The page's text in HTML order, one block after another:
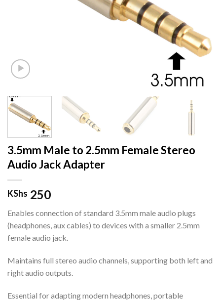
3.5mm Male to 2.5mm Female Stereo
Audio Jack Adapter
KShs 250
Enables connection of standard 3.5mm male audio plugs
(headphones, aux cables) to devices with a smaller 2.5mm
female audio jack.
Maintains full stereo audio channels, supporting both left and
right audio outputs.
Essential for adapting modern headphones, portable